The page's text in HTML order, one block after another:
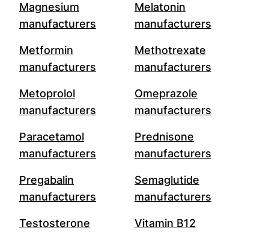
Magnesium
manufacturers
Melatonin
manufacturers
Metformin
manufacturers
Methotrexate
manufacturers
Metoprolol
manufacturers
Omeprazole
manufacturers
Paracetamol
manufacturers
Prednisone
manufacturers
Pregabalin
manufacturers
Semaglutide
manufacturers
Testosterone
Vitamin B12